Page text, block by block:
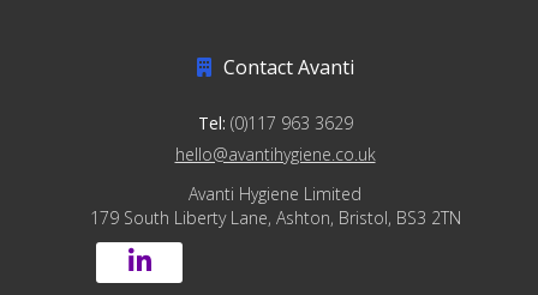
Contact Avanti
Tel: (0)117 963 3629
hello@avantihygiene.co.uk
Avanti Hygiene Limited
179 South Liberty Lane, Ashton, Bristol, BS3 2TN